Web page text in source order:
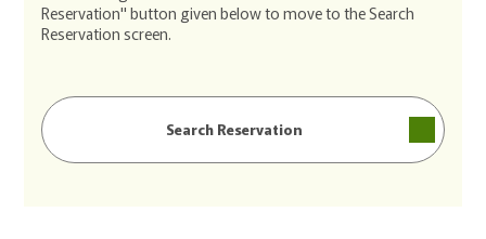
Reservation" button given below to move to the Search
Reservation screen.
Search Reservation